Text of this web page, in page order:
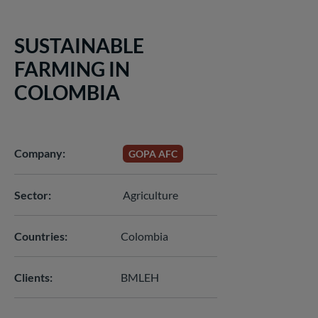
SUSTAINABLE
FARMING IN
COLOMBIA
Company GOPA AFC
Sector Agriculture
Countries Colombia
Clients BMLEH